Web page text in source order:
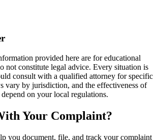
provided here are for educational
not constitute legal advice. Every situation is
consult with a qualified attorney for specific
vary by jurisdiction, and the effectiveness of
depend on your local regulations.
Your Complaint?
you document, file, and track your complaint